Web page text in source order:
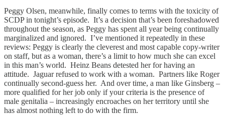
Peggy Olsen, meanwhile, finally comes to terms with the toxicity of
SCDP in tonight’s episode. It’s a decision that’s been foreshadowed
throughout the season, as Peggy has spent all year being continually
marginalized and ignored. I’ve mentioned it repeatedly in these
reviews: Peggy is clearly the cleverest and most capable copy-writer
on staff, but as a woman, there’s a limit to how much she can excel
in this man’s world. Heinz Beans detested her for having an
attitude. Jaguar refused to work with a woman. Partners like Roger
continually second-guess her. And over time, a man like Ginsberg –
more qualified for her job only if your criteria is the presence of
male genitalia – increasingly encroaches on her territory until she
has almost nothing left to do with the firm.